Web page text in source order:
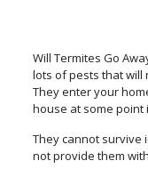
Will Termites Go
lots of pests that will
They enter your
house at some point
They cannot survive
not provide them